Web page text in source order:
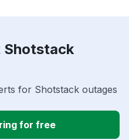
Shotstack
for Shotstack outages
for free